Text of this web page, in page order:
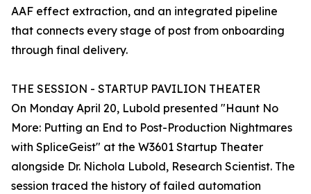
AAF effect extraction, and an integrated pipeline
that connects every stage of post from onboarding
through final delivery.
THE SESSION - STARTUP PAVILION THEATER
On Monday April 20, Lubold presented "Haunt No
More: Putting an End to Post-Production Nightmares
with SpliceGeist" at the W3601 Startup Theater
alongside Dr. Nichola Lubold, Research Scientist. The
session traced the history of failed automation